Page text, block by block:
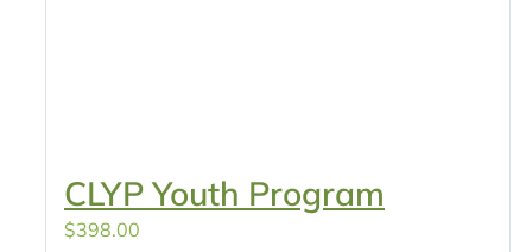
CLYP Youth Program
$398.00